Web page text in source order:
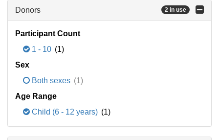
Donors 2 in use
Participant Count
1 - 10 (1)
Sex
Both sexes (1)
Age Range
Child (6 - 12 years) (1)